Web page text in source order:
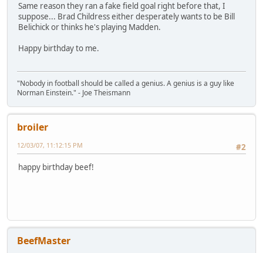
Same reason they ran a fake field goal right before that, I
suppose... Brad Childress either desperately wants to be Bill
Belichick or thinks he's playing Madden.
Happy birthday to me.
"Nobody in football should be called a genius. A genius is a guy like
Norman Einstein." - Joe Theismann
broiler
#2
12/03/07, 11:12:15 PM
happy birthday beef!
BeefMaster